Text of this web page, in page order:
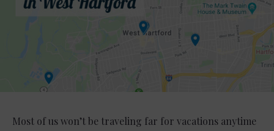
Most of us won’t be traveling far for vacations anytime